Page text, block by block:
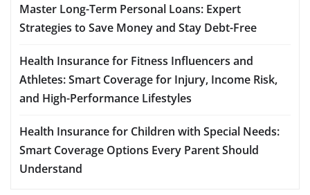
Master Long-Term Personal Loans: Expert
Strategies to Save Money and Stay Debt-Free
Health Insurance for Fitness Influencers and
Athletes: Smart Coverage for Injury, Income Risk,
and High-Performance Lifestyles
Health Insurance for Children with Special Needs:
Smart Coverage Options Every Parent Should
Understand